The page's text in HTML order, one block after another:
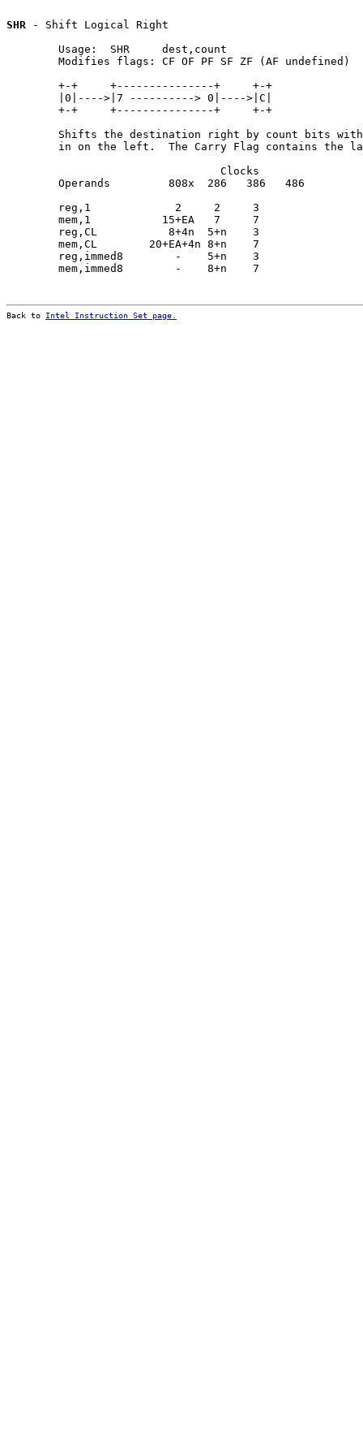
SHR - Shift Logical Right
        Usage:  SHR     dest,count
        Modifies flags: CF OF PF SF ZF (AF undefined)
        +-+     +---------------+     +-+
        |0|---->|7 ----------> 0|---->|C|
        +-+     +---------------+     +-+
Shifts the destination right by count bits
in on the left.  The Carry Flag contains the
Clocks
Operands         808x  286   386   486
reg,1             2     2     3
mem,1           15+EA   7     7
reg,CL           8+4n  5+n    3
mem,CL        20+EA+4n 8+n    7
reg,immed8        -    5+n    3
mem,immed8        -    8+n    7
Back to Intel Instruction Set page.